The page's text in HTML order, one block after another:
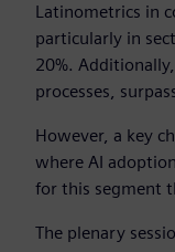
Latinometrics in
particularly in
20%.
processes,
However, a key
where AI
for this segment
The plenary